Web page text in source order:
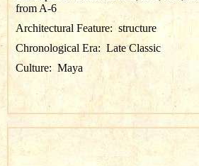
from A-6
Architectural Feature: structure
Chronological Era: Late Classic
Culture: Maya